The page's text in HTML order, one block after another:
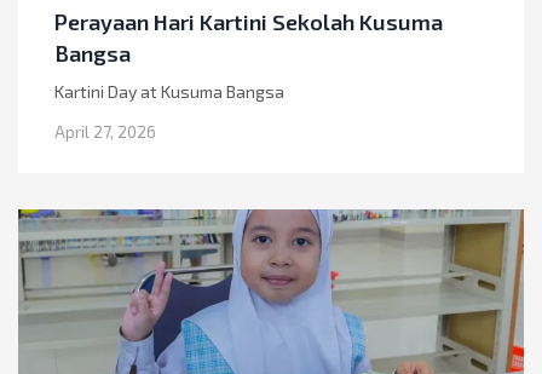
Perayaan Hari Kartini Sekolah Kusuma
Bangsa
Kartini Day at Kusuma Bangsa
April 27, 2026